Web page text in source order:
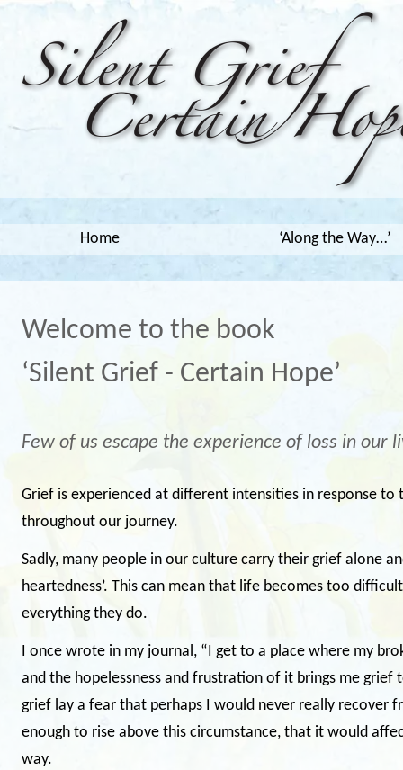
Home ‘Along the Way…’
Welcome to the book
‘Silent Grief - Certain Hope’
Few of us escape the experience of loss in our
Grief is experienced at different intensities in response
throughout our journey.
Sadly, many people in our culture carry their grief alone
heartedness’. This can mean that life becomes too
everything they do.
I once wrote in my journal, “I get to a place where my
and the hopelessness and frustration of it brings me
grief lay a fear that perhaps I would never really recover
enough to rise above this circumstance, that it would
way.